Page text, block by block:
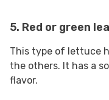
5. Red or green
This type of lettuce
the others. It has a
flavor.